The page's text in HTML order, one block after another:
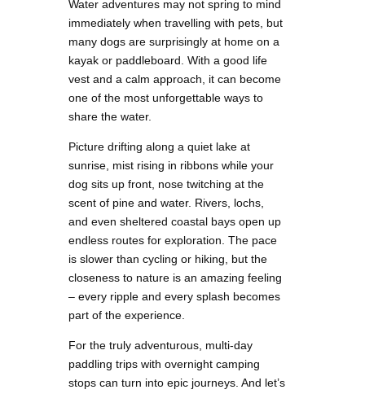
Water adventures may not spring to mind
immediately when travelling with pets, but
many dogs are surprisingly at home on a
kayak or paddleboard. With a good life
vest and a calm approach, it can become
one of the most unforgettable ways to
share the water.
Picture drifting along a quiet lake at
sunrise, mist rising in ribbons while your
dog sits up front, nose twitching at the
scent of pine and water. Rivers, lochs,
and even sheltered coastal bays open up
endless routes for exploration. The pace
is slower than cycling or hiking, but the
closeness to nature is an amazing feeling
– every ripple and every splash becomes
part of the experience.
For the truly adventurous, multi-day
paddling trips with overnight camping
stops can turn into epic journeys. And let’s